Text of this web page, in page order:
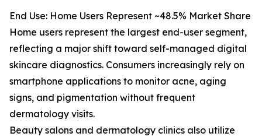
End Use: Home Users Represent ~48.5% Market Share
Home users represent the largest end-user segment,
reflecting a major shift toward self-managed digital
skincare diagnostics. Consumers increasingly rely on
smartphone applications to monitor acne, aging
signs, and pigmentation without frequent
dermatology visits.
Beauty salons and dermatology clinics also utilize